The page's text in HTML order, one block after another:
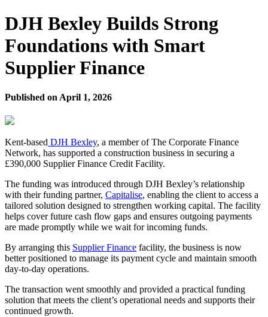
DJH Bexley Builds Strong
Foundations with Smart
Supplier Finance
Published on April 1, 2026
Kent-based DJH Bexley, a member of The Corporate Finance
Network, has supported a construction business in securing a
£390,000 Supplier Finance Credit Facility.
The funding was introduced through DJH Bexley’s relationship
with their funding partner, Capitalise, enabling the client to access a
tailored solution designed to strengthen working capital. The facility
helps cover future cash flow gaps and ensures outgoing payments
are made promptly while we wait for incoming funds.
By arranging this Supplier Finance facility, the business is now
better positioned to manage its payment cycle and maintain smooth
day-to-day operations.
The transaction went smoothly and provided a practical funding
solution that meets the client’s operational needs and supports their
continued growth.